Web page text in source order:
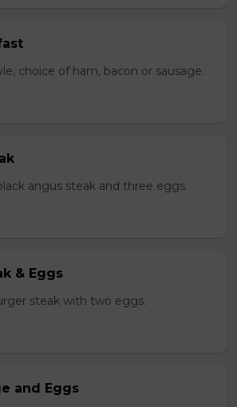
choice of ham, bacon or sausage.
angus steak and three eggs.
& Eggs
steak with two eggs.
and Eggs